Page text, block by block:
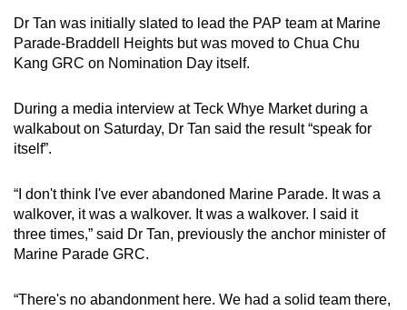
Dr Tan was initially slated to lead the PAP team at Marine
Parade-Braddell Heights but was moved to Chua Chu
Kang GRC on Nomination Day itself.
During a media interview at Teck Whye Market during a
walkabout on Saturday, Dr Tan said the result “speak for
itself”.
“I don't think I've ever abandoned Marine Parade. It was a
walkover, it was a walkover. It was a walkover. I said it
three times,” said Dr Tan, previously the anchor minister of
Marine Parade GRC.
“There's no abandonment here. We had a solid team there,
Upgraded
but
still
issues?
Contact